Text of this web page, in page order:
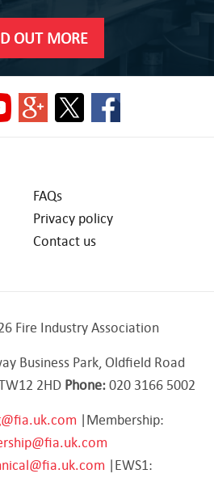
OUT MORE
FAQs
Privacy policy
Contact us
Fire Industry Association
Business Park, Oldfield Road
2HD Phone:020 3166 5002
|Membership:
|EWS1: